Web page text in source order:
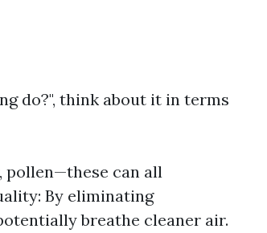
do?", think about it in terms
pollen—these can all
By eliminating
breathe cleaner air.